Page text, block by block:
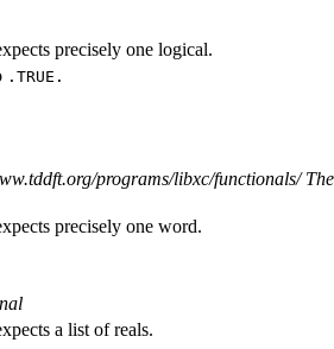
precisely one logical.
.TRUE.
programs/libxc/functionals/
precisely one word.
a list of reals.